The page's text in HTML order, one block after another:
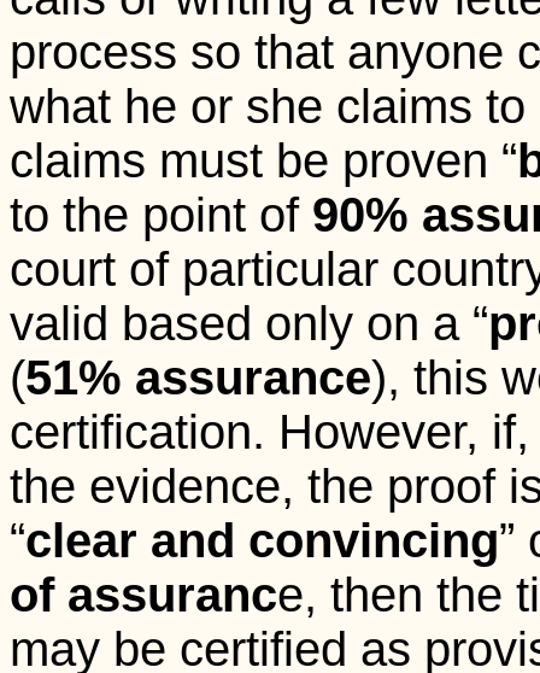
process so that anyone
what he or she claims
claims must be proven “
to the point of 90%
court of particular
valid based only on a “
(51% assurance), this
certification. However,
the evidence, the proof
“clear and convincing”
of assurance, then the
may be certified as